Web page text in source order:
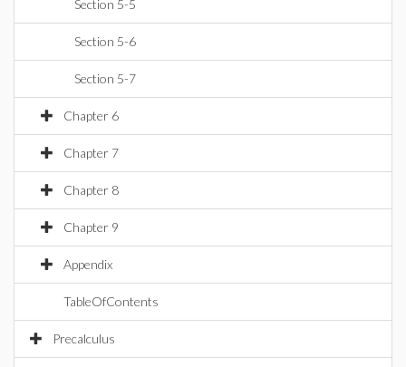
Section 5-5
Section 5-6
Section 5-7
Chapter 6
Chapter 7
Chapter 8
Chapter 9
Appendix
TableOfContents
Precalculus